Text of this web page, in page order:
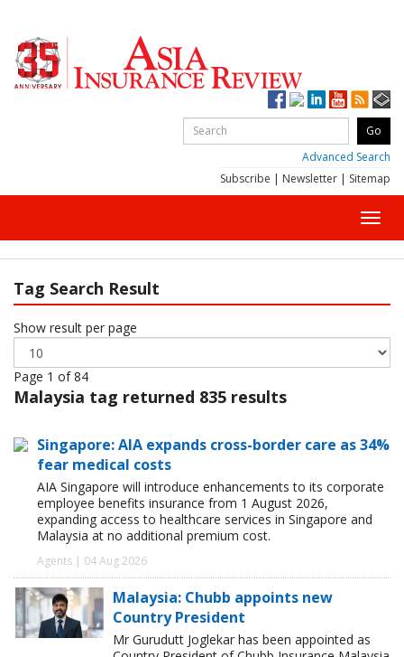
Advanced Search
Subscribe | Newsletter | Sitemap
Tag Search Result
Show result per page
Page 1 of 84
Malaysia tag returned 835 results
Singapore: AIA expands cross-border care as 34%
fear medical costs
AIA Singapore will introduce enhancements to its corporate
employee benefits insurance from 1 August 2026,
expanding access to healthcare services in Singapore and
Malaysia at no additional premium cost.
Agents | 04 Aug 2026
Malaysia: Chubb appoints new
Country President
Mr Gurudutt Joglekar has been appointed as